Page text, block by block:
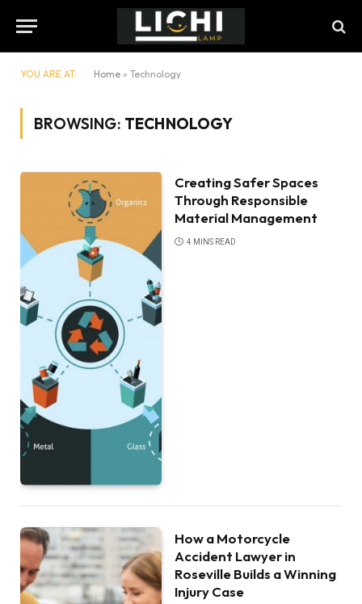
YOU ARE AT: Home » Technology
BROWSING: TECHNOLOGY
Creating Safer Spaces
Through Responsible
Material Management
4 MINS READ
How a Motorcycle
Accident Lawyer in
Roseville Builds a Winning
Injury Case